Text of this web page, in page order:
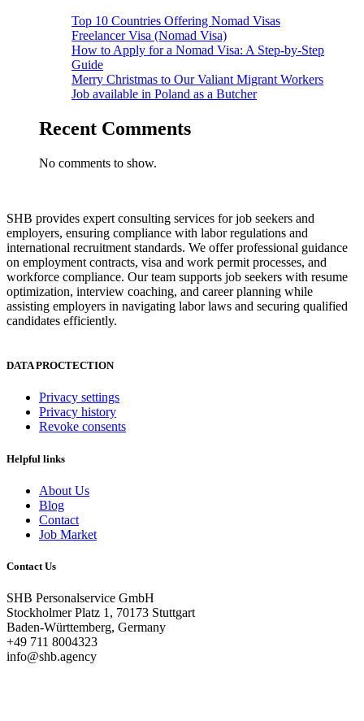
Top 10 Countries Offering Nomad Visas
Freelancer Visa (Nomad Visa)
How to Apply for a Nomad Visa: A Step-by-Step
Guide
Merry Christmas to Our Valiant Migrant Workers
Job available in Poland as a Butcher
Recent Comments
No comments to show.
SHB provides expert consulting services for job seekers and
employers, ensuring compliance with labor regulations and
international recruitment standards. We offer professional guidance
on employment contracts, visa and work permit processes, and
workforce compliance. Our team supports job seekers with resume
optimization, interview coaching, and career planning while
assisting employers in navigating labor laws and securing qualified
candidates efficiently.
DATA PROCTECTION
Privacy settings
Privacy history
Revoke consents
Helpful links
About Us
Blog
Contact
Job Market
Contact Us
SHB Personalservice GmbH
Stockholmer Platz 1, 70173 Stuttgart
Baden-Württemberg, Germany
+49 711 8004323
info@shb.agency